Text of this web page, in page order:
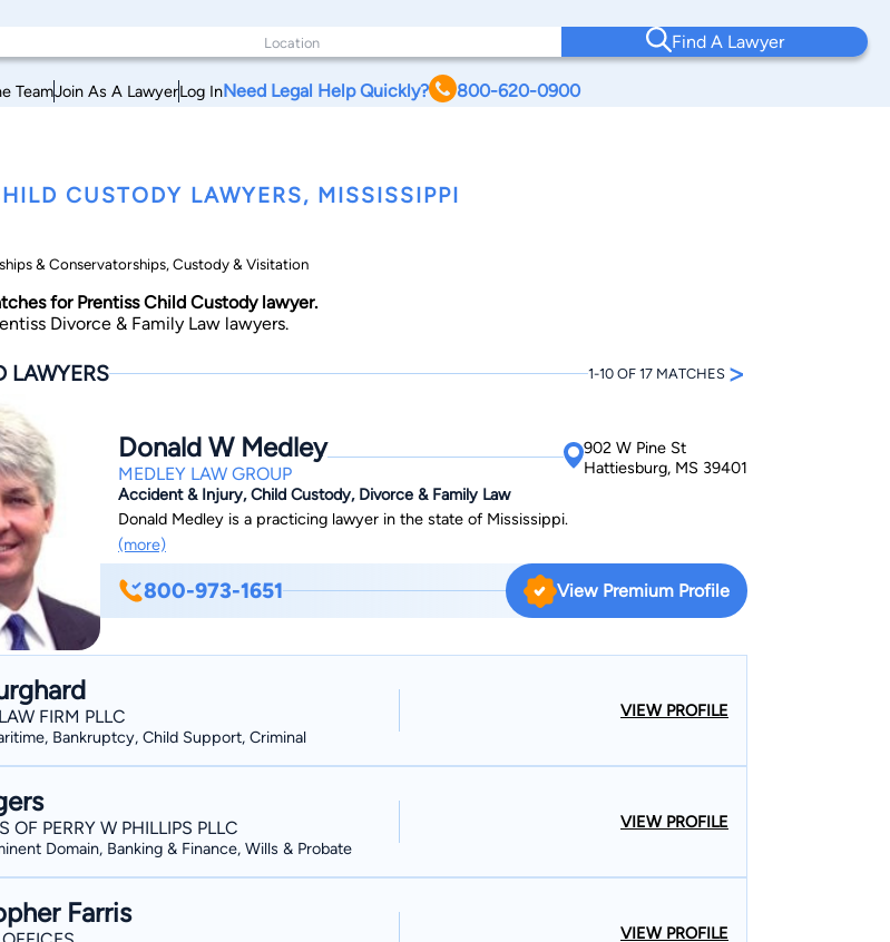
Find A Lawyer
TeamJoin As A LawyerLog InNeed Legal Help Quickly? 800-620-0900
CUSTODY LAWYERS, MISSISSIPPI
& Conservatorships, Custody & Visitation
for Prentiss Child Custody lawyer.
Divorce & Family Law lawyers.
LAWYERS 1-10 OF 17 MATCHES >
Donald W Medley
MEDLEY LAW GROUP
902 W Pine St
Hattiesburg, MS 39401
Accident & Injury, Child Custody, Divorce & Family Law
Donald Medley is a practicing lawyer in the state of Mississippi.
(more)
800-973-1651 View Premium Profile
FIRM PLLC
Bankruptcy, Child Support, Criminal
VIEW PROFILE
OF PERRY W PHILLIPS PLLC
Domain, Banking & Finance, Wills & Probate
VIEW PROFILE
Farris
VIEW PROFILE